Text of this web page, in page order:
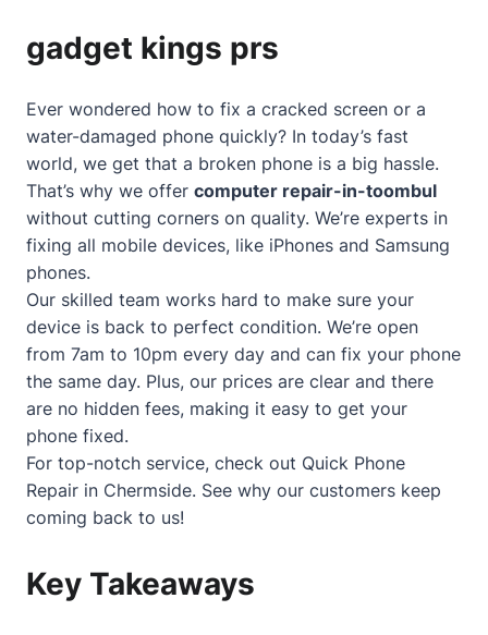
gadget kings prs
Ever wondered how to fix a cracked screen or a
water-damaged phone quickly? In today’s fast
world, we get that a broken phone is a big hassle.
That’s why we offer computer repair-in-toombul
without cutting corners on quality. We’re experts in
fixing all mobile devices, like iPhones and Samsung
phones.
Our skilled team works hard to make sure your
device is back to perfect condition. We’re open
from 7am to 10pm every day and can fix your phone
the same day. Plus, our prices are clear and there
are no hidden fees, making it easy to get your
phone fixed.
For top-notch service, check out Quick Phone
Repair in Chermside. See why our customers keep
coming back to us!
Key Takeaways